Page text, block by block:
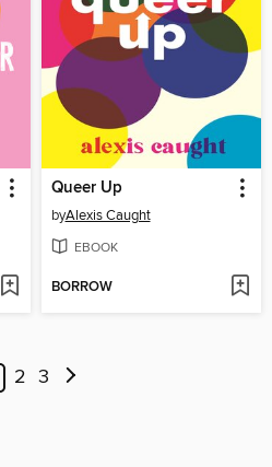
Queer Up
byAlexis Caught
EBOOK
BORROW
2 3